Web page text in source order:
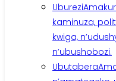
Uburezi
kaminuza,
kwiga,
n’ubushobozi.
Ubutabera